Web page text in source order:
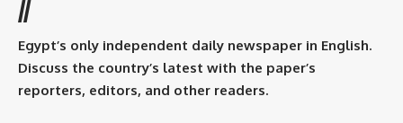
//
Egypt’s only independent daily newspaper in English.
Discuss the country’s latest with the paper’s
reporters, editors, and other readers.